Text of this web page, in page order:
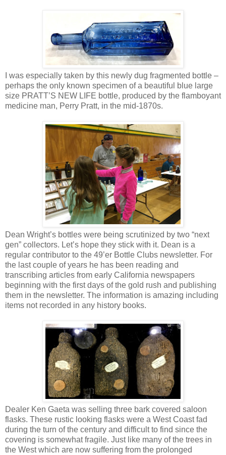
I was especially taken by this newly dug fragmented bottle –
perhaps the only known specimen of a beautiful blue large
size PRATT’S NEW LIFE bottle, produced by the flamboyant
medicine man, Perry Pratt, in the mid-1870s.
Dean Wright’s bottles were being scrutinized by two “next
gen” collectors. Let’s hope they stick with it. Dean is a
regular contributor to the 49’er Bottle Clubs newsletter. For
the last couple of years he has been reading and
transcribing articles from early California newspapers
beginning with the first days of the gold rush and publishing
them in the newsletter. The information is amazing including
items not recorded in any history books.
Dealer Ken Gaeta was selling three bark covered saloon
flasks. These rustic looking flasks were a West Coast fad
during the turn of the century and difficult to find since the
covering is somewhat fragile. Just like many of the trees in
the West which are now suffering from the prolonged